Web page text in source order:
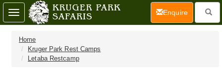
Home
Kruger Park Rest Camps
Letaba Restcamp
Toggle
navigation
Enquire(current)